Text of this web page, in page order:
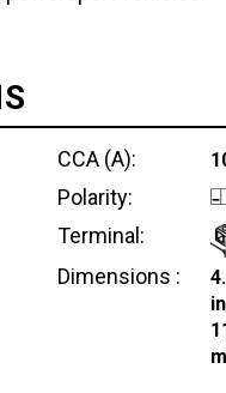
CCA (A):
Polarity:
Terminal:
Dimensions :